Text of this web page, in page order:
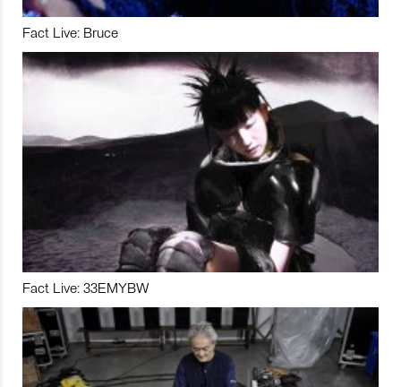
Fact Live: Bruce
Fact Live: 33EMYBW